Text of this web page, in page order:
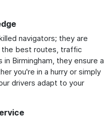
navigators; they are
the best routes, traffic
Birmingham, they ensure a
you're in a hurry or simply
drivers adapt to your